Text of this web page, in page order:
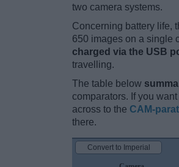
two camera systems.
Concerning battery life,
650 images on a single
charged via the USB
travelling.
The table below
comparators. If you
across to the CAM-
there.
Convert to Imperial